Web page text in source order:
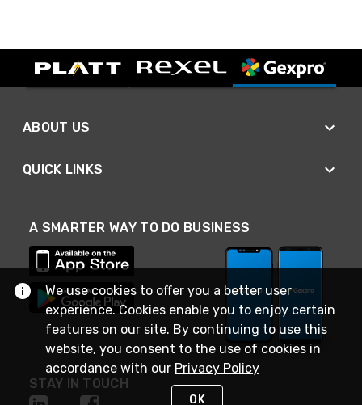
ABOUT US
QUICK LINKS
A SMARTER WAY TO DO BUSINESS
STAY IN TOUCH
We use cookies to offer you a better user
experience. Cookies enable you to enjoy certain
features on our site. By continuing to use this
website, you consent to the use of cookies in
accordance with our Privacy Policy
OK